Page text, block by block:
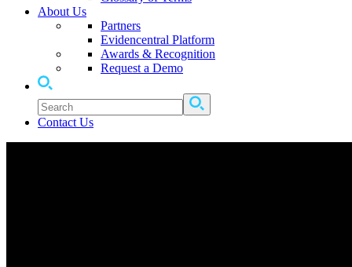
About Us
Partners
Evidencentral Platform
Awards & Recognition
Request a Demo
Contact Us